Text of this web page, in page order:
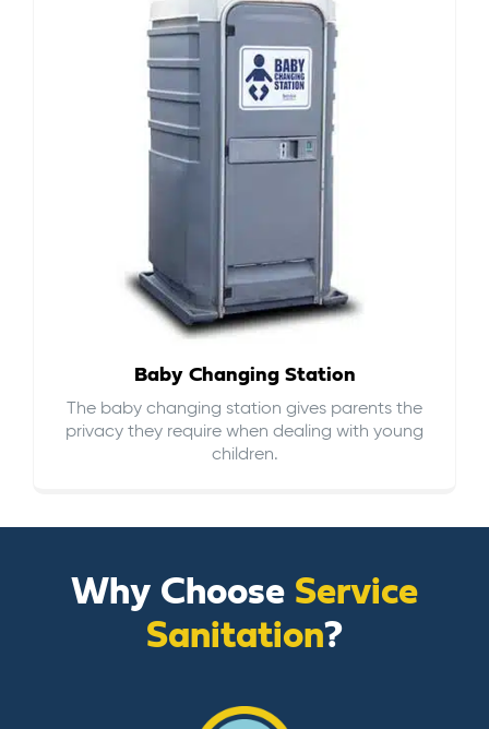
Baby Changing Station
The baby changing station gives parents the
privacy they require when dealing with young
children.
Why Choose Service
Sanitation?